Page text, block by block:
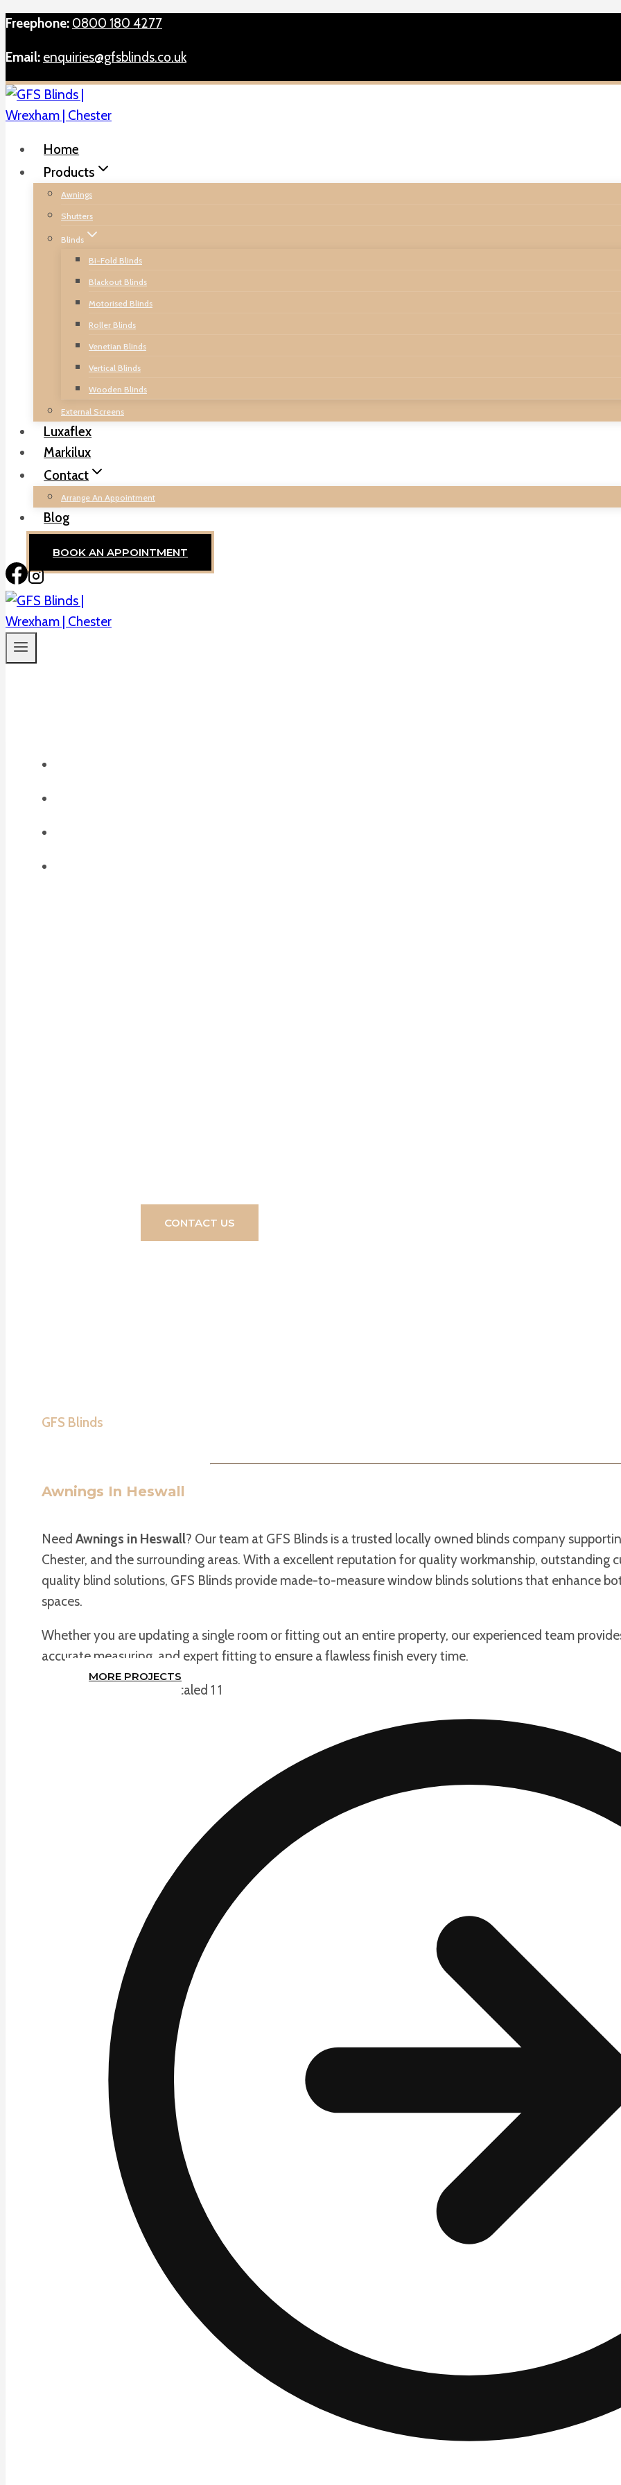
Skip
content
Freephone: 0800 180 4277
Email: enquiries@gfsblinds.co.uk
Home
Products
Awnings
Shutters
Blinds
Bi-Fold Blinds
Blackout Blinds
Motorised Blinds
Roller Blinds
Venetian Blinds
Vertical Blinds
Wooden Blinds
External Screens
Luxaflex
Markilux
Contact
Arrange An Appointment
Blog
BOOK AN APPOINTMENT
CONTACT US
GFS Blinds
Awnings In Heswall
Need Awnings in Heswall? Our team at GFS Blinds is a trusted locally owned blinds company
Chester, and the surrounding areas. With a excellent reputation for quality workmanship, outstanding
quality blind solutions, GFS Blinds provide made-to-measure window blinds solutions that enhance
spaces.
Whether you are updating a single room or fitting out an entire property, our experienced team
accurate measuring, and expert fitting to ensure a flawless finish every time.
MORE PROJECTS